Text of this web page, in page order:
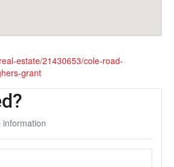
does not yet exist in Google
estate/21430653/cole-road-
grant